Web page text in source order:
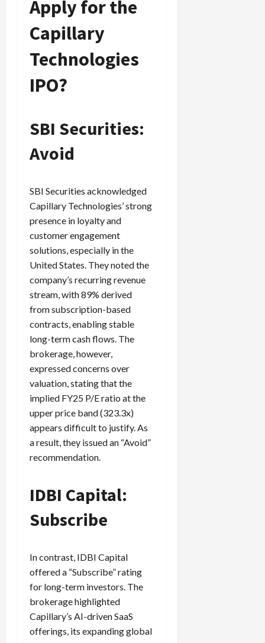
Apply for the
Capillary
Technologies
IPO?
SBI Securities:
Avoid
SBI Securities acknowledged
Capillary Technologies’ strong
presence in loyalty and
customer engagement
solutions, especially in the
United States. They noted the
company’s recurring revenue
stream, with 89% derived
from subscription-based
contracts, enabling stable
long-term cash flows. The
brokerage, however,
expressed concerns over
valuation, stating that the
implied FY25 P/E ratio at the
upper price band (323.3x)
appears difficult to justify. As
a result, they issued an “Avoid”
recommendation.
IDBI Capital:
Subscribe
In contrast, IDBI Capital
offered a “Subscribe” rating
for long-term investors. The
brokerage highlighted
Capillary’s AI-driven SaaS
offerings, its expanding global